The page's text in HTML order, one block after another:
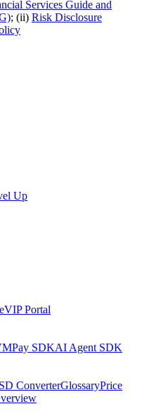
Services Guide and
; (ii) Risk Disclosure
Up
VIP Portal
Pay SDKAI Agent SDK
ConverterGlossaryPrice